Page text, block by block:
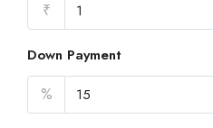
₹
Down Payment
%